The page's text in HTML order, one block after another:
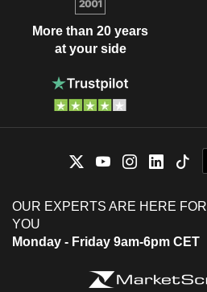
More than 20 years
at your side
OUR EXPERTS ARE HERE FOR
YOU
Monday - Friday 9am-6pm CET